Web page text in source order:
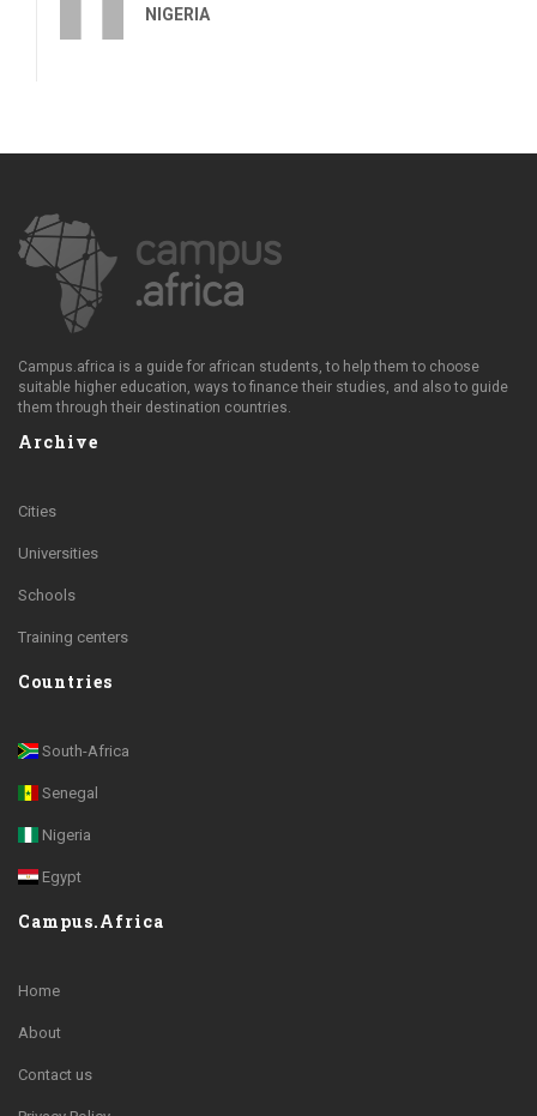
NIGERIA
Campus.africa is a guide for african students, to help them to choose
suitable higher education, ways to finance their studies, and also to guide
them through their destination countries.
Archive
Cities
Universities
Schools
Training centers
Countries
South-Africa
Senegal
Nigeria
Egypt
Campus.Africa
Home
About
Contact us